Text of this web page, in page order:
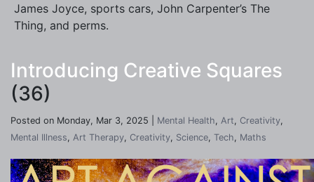
James Joyce, sports cars, John Carpenter’s The
Thing, and perms.
Introducing Creative Squares
(36)
Posted on Monday, Mar 3, 2025 | Mental Health, Art, Creativity,
Mental Illness, Art Therapy, Creativity, Science, Tech, Maths